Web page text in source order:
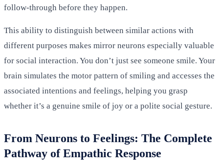
follow-through before they happen.
This ability to distinguish between similar actions with
different purposes makes mirror neurons especially valuable
for social interaction. You don’t just see someone smile. Your
brain simulates the motor pattern of smiling and accesses the
associated intentions and feelings, helping you grasp
whether it’s a genuine smile of joy or a polite social gesture.
From Neurons to Feelings: The Complete
Pathway of Empathic Response